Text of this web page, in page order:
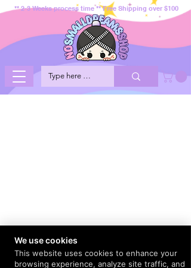
** 2-3 Weeks process time ** Free Shipping over $100
We use cookies
This website uses cookies to enhance your
browsing experience, analyze site traffic, and